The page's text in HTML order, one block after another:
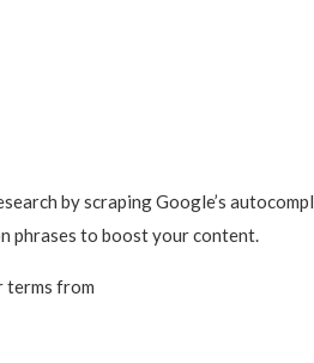
by scraping Google’s
phrases to boost your content.
terms from